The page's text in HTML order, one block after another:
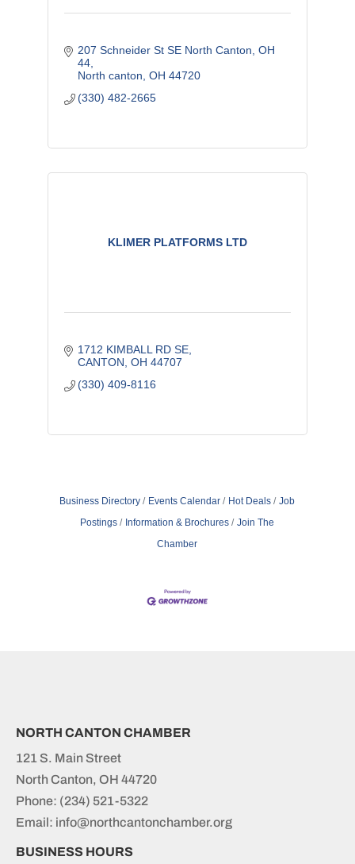
207 Schneider St SE North Canton, OH
44
North canton OH 44720
(330) 482-2665
KLIMER PLATFORMS LTD
1712 KIMBALL RD SE
CANTON OH 44707
(330) 409-8116
Business Directory Events Calendar Hot Deals
Job
Postings
Information & Brochures
Join The
Chamber
NORTH CANTON CHAMBER
121 S. Main Street
North Canton, OH 44720
Phone: (234) 521-5322
Email: info@northcantonchamber.org
BUSINESS HOURS